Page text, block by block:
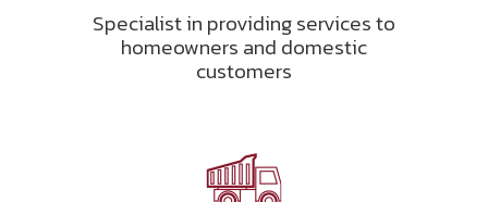
Specialist in providing services to
homeowners and domestic
customers